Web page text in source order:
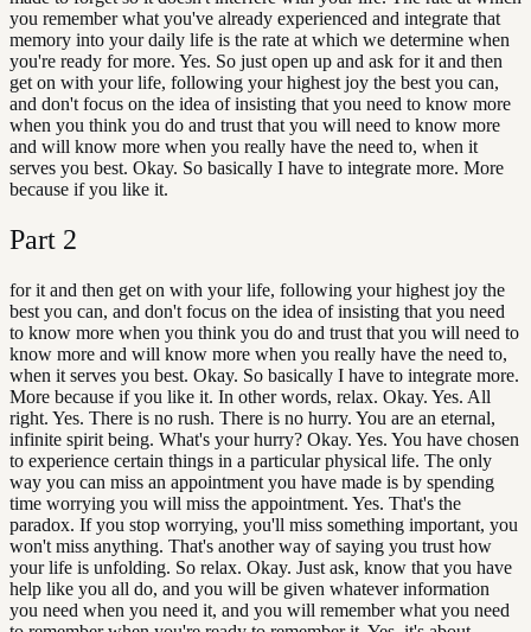
you remember what you've already experienced and integrate that
memory into your daily life is the rate at which we determine when
you're ready for more. Yes. So just open up and ask for it and then
get on with your life, following your highest joy the best you can,
and don't focus on the idea of insisting that you need to know more
when you think you do and trust that you will need to know more
and will know more when you really have the need to, when it
serves you best. Okay. So basically I have to integrate more. More
because if you like it.
Part 2
for it and then get on with your life, following your highest joy the
best you can, and don't focus on the idea of insisting that you need
to know more when you think you do and trust that you will need to
know more and will know more when you really have the need to,
when it serves you best. Okay. So basically I have to integrate more.
More because if you like it. In other words, relax. Okay. Yes. All
right. Yes. There is no rush. There is no hurry. You are an eternal,
infinite spirit being. What's your hurry? Okay. Yes. You have chosen
to experience certain things in a particular physical life. The only
way you can miss an appointment you have made is by spending
time worrying you will miss the appointment. Yes. That's the
paradox. If you stop worrying, you'll miss something important, you
won't miss anything. That's another way of saying you trust how
your life is unfolding. So relax. Okay. Just ask, know that you have
help like you all do, and you will be given whatever information
you need when you need it, and you will remember what you need